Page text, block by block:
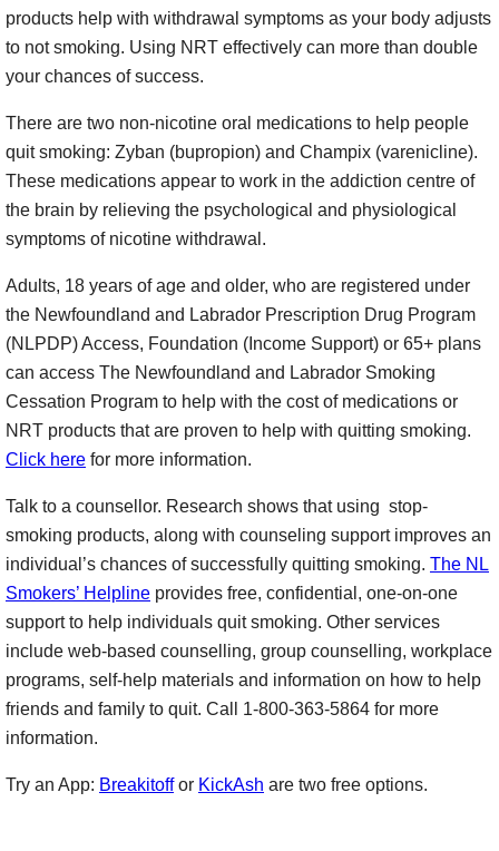
products help with withdrawal symptoms as your body adjusts
to not smoking. Using NRT effectively can more than double
your chances of success.
There are two non-nicotine oral medications to help people
quit smoking: Zyban (bupropion) and Champix (varenicline).
These medications appear to work in the addiction centre of
the brain by relieving the psychological and physiological
symptoms of nicotine withdrawal.
Adults, 18 years of age and older, who are registered under
the Newfoundland and Labrador Prescription Drug Program
(NLPDP) Access, Foundation (Income Support) or 65+ plans
can access The Newfoundland and Labrador Smoking
Cessation Program to help with the cost of medications or
NRT products that are proven to help with quitting smoking.
Click here for more information.
Talk to a counsellor. Research shows that using stop-
smoking products, along with counseling support improves an
individual’s chances of successfully quitting smoking. The NL
Smokers’ Helpline provides free, confidential, one-on-one
support to help individuals quit smoking. Other services
include web-based counselling, group counselling, workplace
programs, self-help materials and information on how to help
friends and family to quit. Call 1-800-363-5864 for more
information.
Try an App: Breakitoffor KickAsh are two free options.